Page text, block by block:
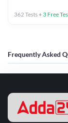
362Tests+ 3 Free
Frequently Asked